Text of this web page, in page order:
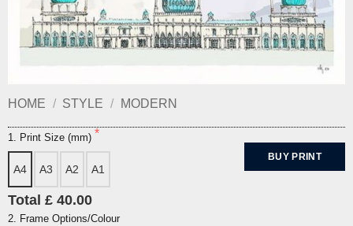
HOME / STYLE / MODERN
1. Print Size (mm)
A4 A3 A2 A1
BUY PRINT
Total £ 40.00
2. Frame Options/Colour